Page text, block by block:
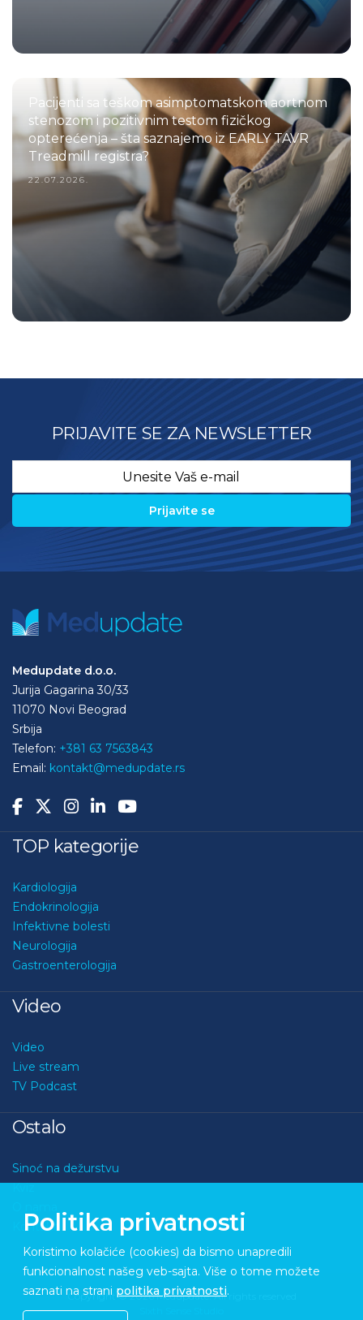
Pacijenti sa teškom asimptomatskom aortnom
stenozom i pozitivnim testom fizičkog
opterećenja – šta saznajemo iz EARLY TAVR
Treadmill registra?
22.07.2026.
PRIJAVITE SE ZA NEWSLETTER
Medupdate d.o.o.
Jurija Gagarina 30/33
11070 Novi Beograd
Srbija
Telefon: +381 63 7563843
Email: kontakt@medupdate.rs
TOP kategorije
Kardiologija
Endokrinologija
Infektivne bolesti
Neurologija
Gastroenterologija
Video
Video
Live stream
TV Podcast
Ostalo
Sinoć na dežurstvu
Kviz
Kontakt
Copyright © 2026 Medupdate. All rights reserved
Politika privatnosti
Koristimo kolačiće (cookies) da bismo unapredili
funkcionalnost našeg veb-sajta. Više o tome možete
saznati na strani politika privatnosti.